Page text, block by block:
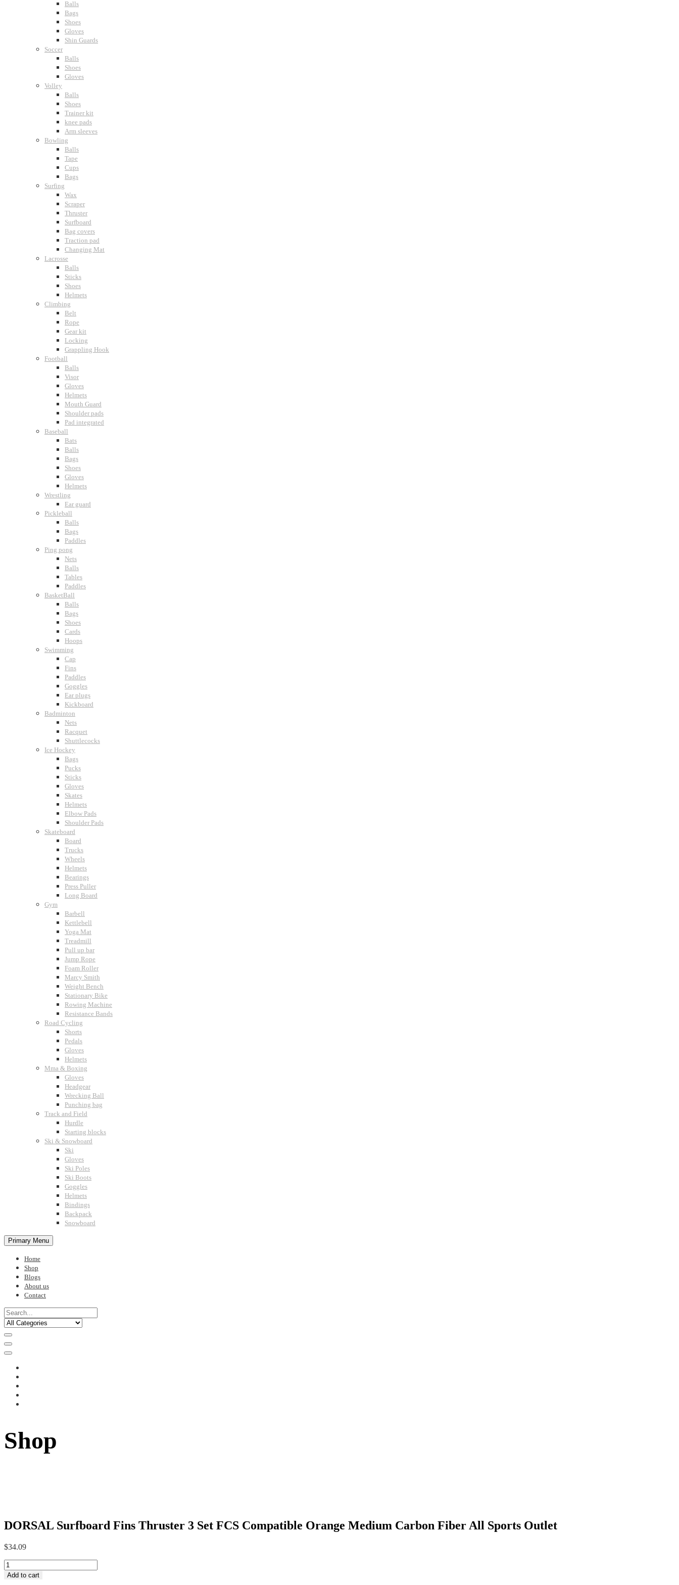
Balls
Bags
Shoes
Gloves
Shin Guards
Soccer
Balls
Shoes
Gloves
Volley
Balls
Shoes
Trainer kit
knee pads
Arm sleeves
Bowling
Balls
Tape
Cups
Bags
Surfing
Wax
Scraper
Thruster
Surfboard
Bag covers
Traction pad
Changing Mat
Lacrosse
Balls
Sticks
Shoes
Helmets
Climbing
Belt
Rope
Gear kit
Locking
Grappling Hook
Football
Balls
Visor
Gloves
Helmets
Mouth Guard
Shoulder pads
Pad integrated
Baseball
Bats
Balls
Bags
Shoes
Gloves
Helmets
Wrestling
Ear guard
Pickleball
Balls
Bags
Paddles
Ping pong
Nets
Balls
Tables
Paddles
BasketBall
Balls
Bags
Shoes
Cards
Hoops
Swimming
Cap
Fins
Paddles
Goggles
Ear plugs
Kickboard
Badminton
Nets
Racquet
Shuttlecocks
Ice Hockey
Bags
Pucks
Sticks
Gloves
Skates
Helmets
Elbow Pads
Shoulder Pads
Skateboard
Board
Trucks
Wheels
Helmets
Bearings
Press Puller
Long Board
Gym
Barbell
Kettlebell
Yoga Mat
Treadmill
Pull up bar
Jump Rope
Foam Roller
Marcy Smith
Weight Bench
Stationary Bike
Rowing Machine
Resistance Bands
Road Cycling
Shorts
Pedals
Gloves
Helmets
Mma & Boxing
Gloves
Headgear
Wrecking Ball
Punching bag
Track and Field
Hurdle
Starting blocks
Ski & Snowboard
Ski
Gloves
Ski Poles
Ski Boots
Goggles
Helmets
Bindings
Backpack
Snowboard
Primary Menu
Home
Shop
Blogs
About us
Contact
Shop
DORSAL Surfboard Fins Thruster 3 Set FCS Compatible Orange Medium Carbon Fiber All Sports Outlet
$34.09
DORSAL
Surfboard
Add to cart